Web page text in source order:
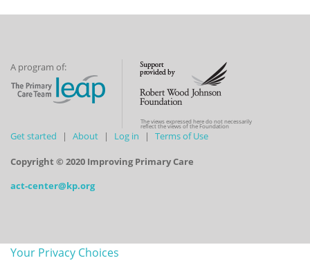
A program of:
The views expressed here do not necessarily
reflect the views of the Foundation
Get started About Log in Terms of Use
Copyright © 2020 Improving Primary Care
act-center@kp.org
Your Privacy Choices